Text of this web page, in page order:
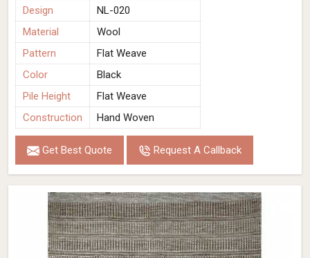
Design
NL-020
Material
Wool
Pattern
Flat Weave
Color
Black
Pile Height
Flat Weave
Construction
Hand Woven
Get Best Quote Request A Callback